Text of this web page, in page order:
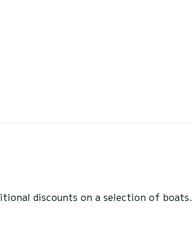
discounts on a selection of boats.